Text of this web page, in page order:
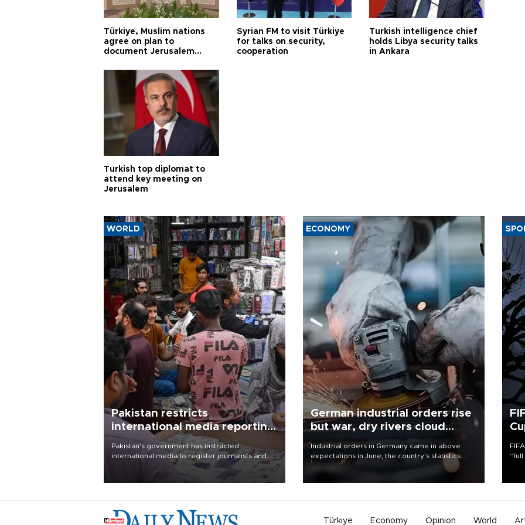
Türkiye, Muslim nations
agree on plan to
document Jerusalem
Syrian FM to visit Türkiye
for talks on security,
cooperation
Turkish intelligence chief
holds Libya security talks
in Ankara
Turkish top diplomat to
attend key meeting on
Jerusalem
WORLD
Pakistan restricts
international media reporting
outside main cities
Pakistan's government has instructed
international media to register journalists and
seek permission for any reporting outside the
country's three main cities, sparking concern
ECONOMY
German industrial orders rise
but war, dry rivers cloud
outlook
Industrial orders in Germany came in above
expectations in June, the country's statistics
office said on Aug. 6, but analysts warned that
Türkiye Economy Opinion World